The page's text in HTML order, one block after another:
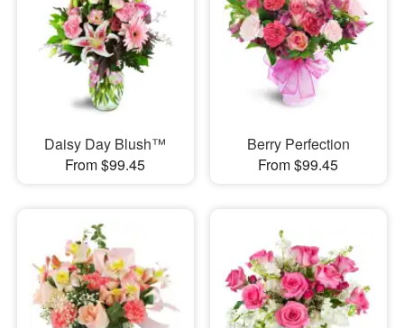
Daisy Day Blush™
From $99.45
Berry Perfection
From $99.45